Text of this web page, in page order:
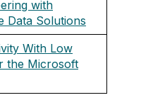
with
Data Solutions
With Low
the Microsoft